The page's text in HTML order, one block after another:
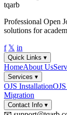
tqarb
Professional Open
solutions for
f 𝕏 in
Quick Links ▾
HomeAbout Us
Services ▾
OJS Installation
Migration
Contact Info ▾